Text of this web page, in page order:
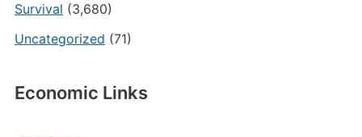
Survival (3,680)
Uncategorized (71)
Economic Links